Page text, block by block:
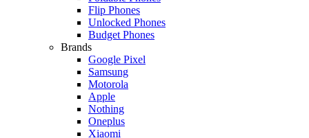
Flip Phones
Unlocked Phones
Budget Phones
Brands
Google Pixel
Samsung
Motorola
Apple
Nothing
Oneplus
Xiaomi